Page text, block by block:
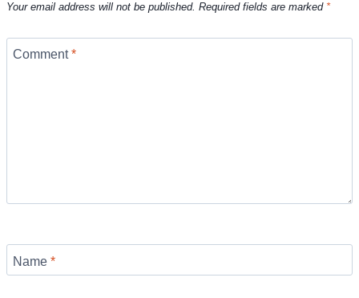
Your email address will not be published. Required fields are marked *
Comment*
Name *